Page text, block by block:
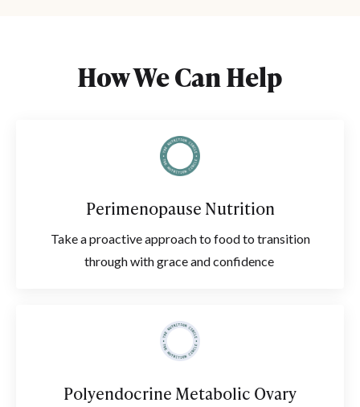
How We Can Help
Perimenopause Nutrition
Take a proactive approach to food to transition
through with grace and confidence
Polyendocrine Metabolic Ovary